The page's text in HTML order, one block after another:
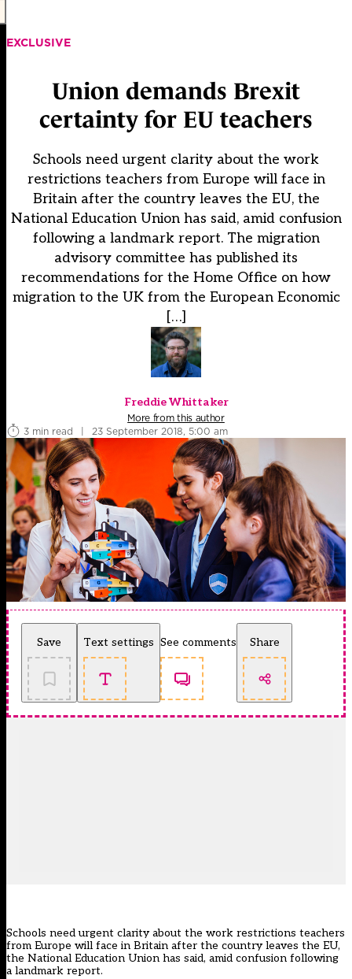
EXCLUSIVE
Union demands Brexit
certainty for EU teachers
Schools need urgent clarity about the work
restrictions teachers from Europe will face in
Britain after the country leaves the EU, the
National Education Union has said, amid confusion
following a landmark report. The migration
advisory committee has published its
recommendations for the Home Office on how
migration to the UK from the European Economic
[…]
Freddie Whittaker
More from this author
3 min read
| 23 September 2018, 5:00 am
Save Text settings See comments Share
Schools need urgent clarity about the work restrictions teachers
from Europe will face in Britain after the country leaves the EU,
the National Education Union has said, amid confusion following
a landmark report.